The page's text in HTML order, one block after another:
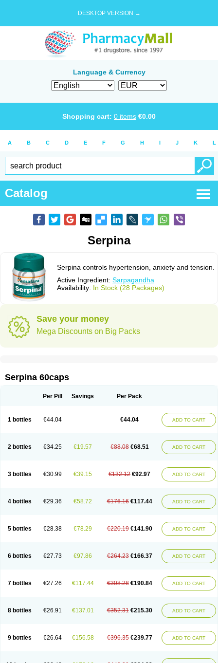
DESKTOP VERSION →
Language & Currency
Shopping cart: 0 items €0.00
A B C D E F G H I J K L
Catalog
Serpina
Serpina controls hypertension, anxiety and tension.
Active Ingredient: Sarpagandha
Availability: In Stock (28 Packages)
Save your money
Mega Discounts on Big Packs
Serpina 60caps
Per Pill Savings Per Pack
1 bottles €44.04 €44.04 ADD TO CART
2 bottles €34.25 €19.57 €88.08 €68.51 ADD TO CART
3 bottles €30.99 €39.15 €132.12 €92.97 ADD TO CART
4 bottles €29.36 €58.72 €176.16 €117.44 ADD TO CART
5 bottles €28.38 €78.29 €220.19 €141.90 ADD TO CART
6 bottles €27.73 €97.86 €264.23 €166.37 ADD TO CART
7 bottles €27.26 €117.44 €308.28 €190.84 ADD TO CART
8 bottles €26.91 €137.01 €352.31 €215.30 ADD TO CART
9 bottles €26.64 €156.58 €396.35 €239.77 ADD TO CART